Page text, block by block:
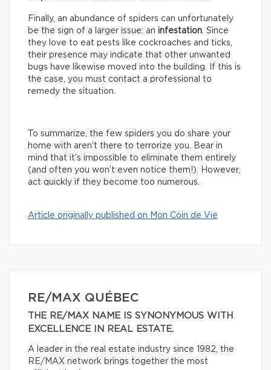
Finally, an abundance of spiders can unfortunately
be the sign of a larger issue: an infestation . Since
they love to eat pests like cockroaches and ticks,
their presence may indicate that other unwanted
bugs have likewise moved into the building. If this is
the case, you must contact a professional to
remedy the situation.
To summarize, the few spiders you do share your
home with aren’t there to terrorize you. Bear in
mind that it’s impossible to eliminate them entirely
(and often you won’t even notice them!). However,
act quickly if they become too numerous.
Article originally published on Mon Coin de Vie
RE/MAX QUÉBEC
THE RE/MAX NAME IS SYNONYMOUS WITH
EXCELLENCE IN REAL ESTATE.
A leader in the real estate industry since 1982, the
RE/MAX network brings together the most